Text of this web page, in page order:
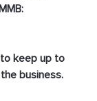
keep up to
business.